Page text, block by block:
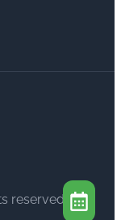
reserved.